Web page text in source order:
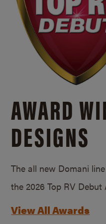
AWARD
DESIGNS
The all new Domani
the 2026 Top RV
View All Awards